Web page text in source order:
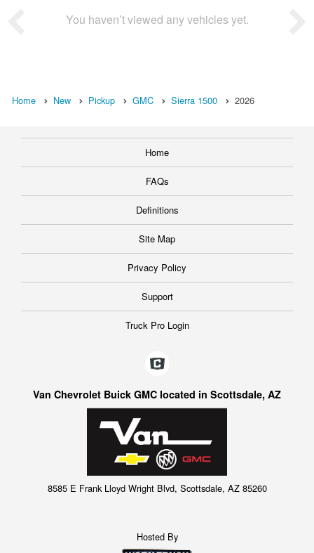
You haven’t viewed any vehicles yet.
Home New Pickup GMC Sierra 1500 2026
Home
FAQs
Definitions
Site Map
Privacy Policy
Support
Truck Pro Login
Van Chevrolet Buick GMC located in Scottsdale, AZ
8585 E Frank Lloyd Wright Blvd, Scottsdale, AZ 85260
Hosted By